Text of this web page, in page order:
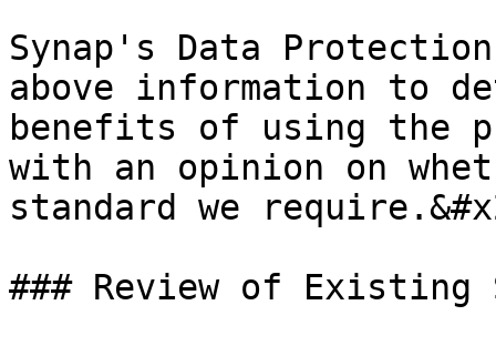
Synap's Data
above information to
benefits of using the
with an opinion on
standard we
### Review of Existing